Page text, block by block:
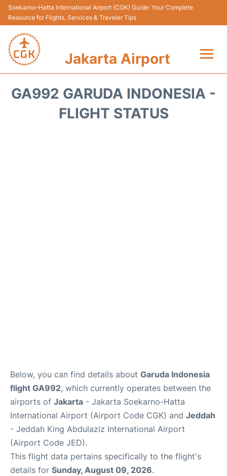
Soekarno–Hatta International Airport (CGK) Guide: Your Complete
Resource for Flights, Services & Traveler Tips
Jakarta Airport
Terminals&Services
GA992 GARUDA INDONESIA -
FLIGHT STATUS
Below, you can find details about Garuda Indonesia
flight GA992, which currently operates between the
airports of Jakarta - Jakarta Soekarno-Hatta
International Airport (Airport Code CGK) and Jeddah
- Jeddah King Abdulaziz International Airport
(Airport Code JED).
This flight data pertains specifically to the flight's
details for Sunday, August 09, 2026.